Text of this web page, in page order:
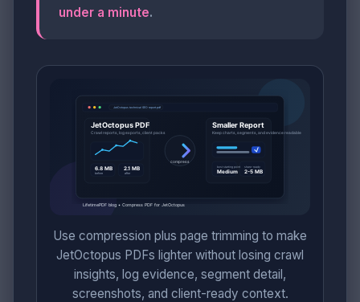
under a minute.
Use compression plus page trimming to make
JetOctopus PDFs lighter without losing crawl
insights, log evidence, segment detail,
screenshots, and client-ready context.